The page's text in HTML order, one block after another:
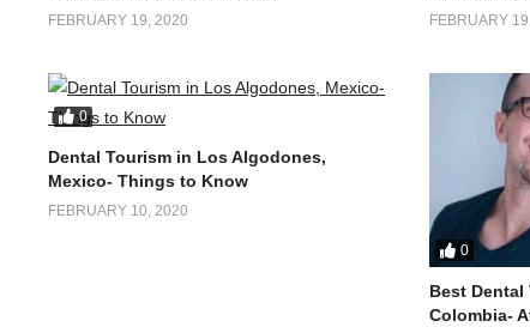
FEBRUARY 19, 2020 FEBRUARY
0
Dental Tourism in Los Algodones,
Mexico- Things to Know
FEBRUARY 10, 2020
0
Best Dental
Colombia-